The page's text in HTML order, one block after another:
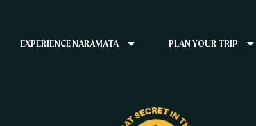
EXPERIENCE NARAMATA PLAN YOUR TRIP